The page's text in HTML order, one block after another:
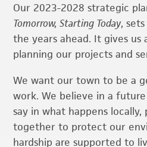
Our 2023-2028 strategic
Tomorrow, Starting Today,
the years ahead. It gives
planning our projects and
We want our town to be a
work. We believe in a
say in what happens
together to protect our
hardship are supported to